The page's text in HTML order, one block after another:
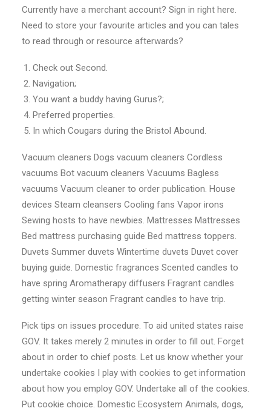
Currently have a merchant account? Sign in right here.
Need to store your favourite articles and you can tales
to read through or resource afterwards?
Check out Second.
Navigation;
You want a buddy having Gurus?;
Preferred properties.
In which Cougars during the Bristol Abound.
Vacuum cleaners Dogs vacuum cleaners Cordless
vacuums Bot vacuum cleaners Vacuums Bagless
vacuums Vacuum cleaner to order publication. House
devices Steam cleansers Cooling fans Vapor irons
Sewing hosts to have newbies. Mattresses Mattresses
Bed mattress purchasing guide Bed mattress toppers.
Duvets Summer duvets Wintertime duvets Duvet cover
buying guide. Domestic fragrances Scented candles to
have spring Aromatherapy diffusers Fragrant candles
getting winter season Fragrant candles to have trip.
Pick tips on issues procedure. To aid united states raise
GOV. It takes merely 2 minutes in order to fill out. Forget
about in order to chief posts. Let us know whether your
undertake cookies I play with cookies to get information
about how you employ GOV. Undertake all of the cookies.
Put cookie choice. Domestic Ecosystem Animals, dogs,